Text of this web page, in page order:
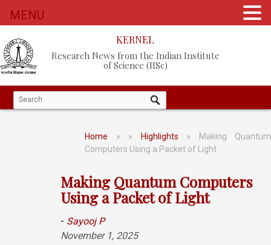
KERNEL
Research News from the Indian Institute
of Science (IISc)
Home » » Highlights » Making Quantum
Computers Using a Packet of Light
Making Quantum Computers
Using a Packet of Light
- Sayooj P
November 1, 2025
MENU